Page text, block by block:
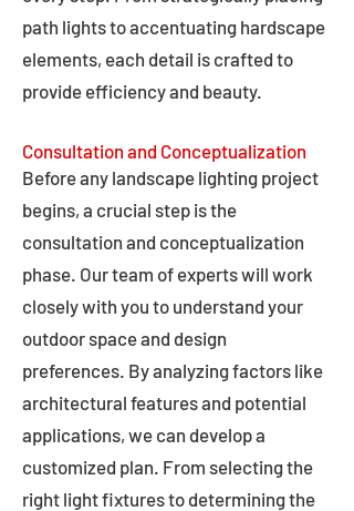
path lights to accentuating hardscape
elements, each detail is crafted to
provide efficiency and beauty.
Consultation and Conceptualization
Before any landscape lighting project
begins, a crucial step is the
consultation and conceptualization
phase. Our team of experts will work
closely with you to understand your
outdoor space and design
preferences. By analyzing factors like
architectural features and potential
applications, we can develop a
customized plan. From selecting the
right light fixtures to determining the